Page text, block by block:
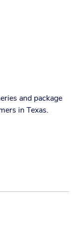
and package
in Texas.